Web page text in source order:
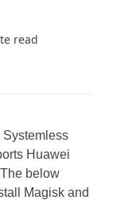
read
Systemless
Huawei
below
Magisk and